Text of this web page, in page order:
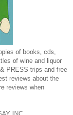
of books, cds,
of wine and liquor
PRESS trips and free
reviews about the
reviews when